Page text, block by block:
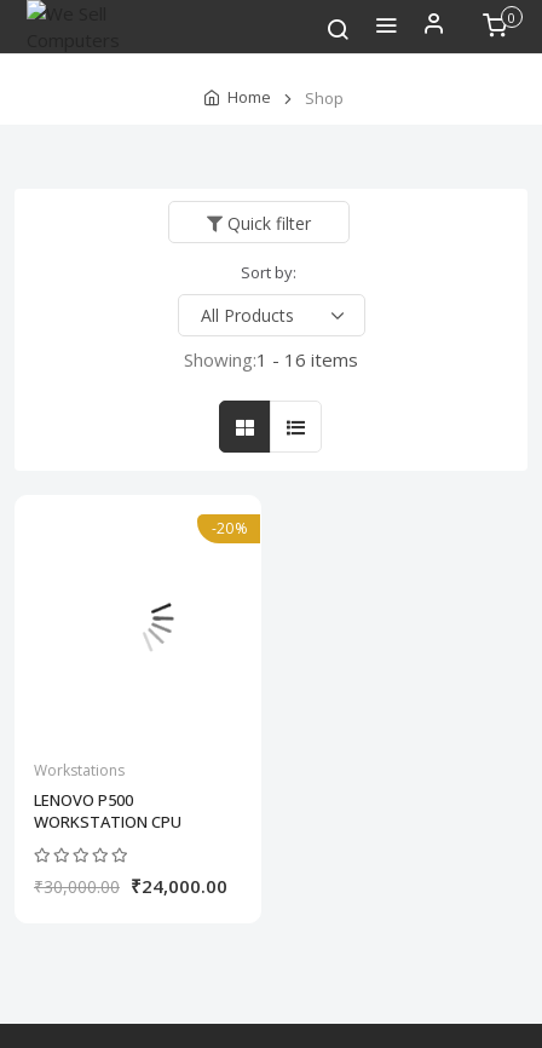
0
Home Shop
Quick filter
Sort by:
Showing:1 - 16 items
-20%
Workstations
LENOVO P500
WORKSTATION CPU
₹30,000.00 ₹24,000.00